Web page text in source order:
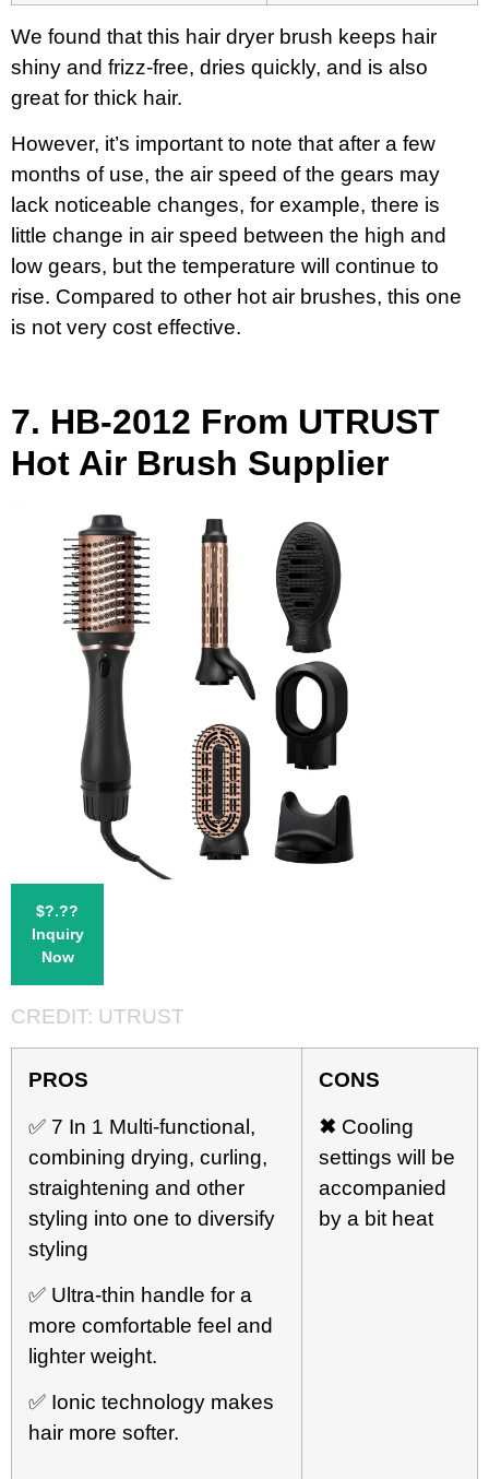
We found that this hair dryer brush keeps hair
shiny and frizz-free, dries quickly, and is also
great for thick hair.
However, it’s important to note that after a few
months of use, the air speed of the gears may
lack noticeable changes, for example, there is
little change in air speed between the high and
low gears, but the temperature will continue to
rise. Compared to other hot air brushes, this one
is not very cost effective.
7. HB-2012 From UTRUST
Hot Air Brush Supplier
$?.??
Inquiry
Now
CREDIT: UTRUST
PROS
✅ 7 In 1 Multi-functional,
combining drying, curling,
straightening and other
styling into one to diversify
styling
✅ Ultra-thin handle for a
more comfortable feel and
lighter weight.
✅ Ionic technology makes
hair more softer.
CONS
✖ Cooling
settings will be
accompanied
by a bit heat